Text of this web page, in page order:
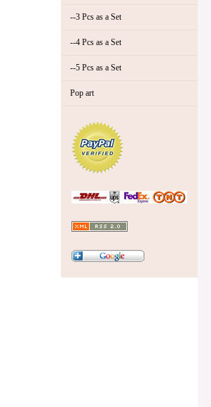
--3 Pcs as a Set
--4 Pcs as a Set
--5 Pcs as a Set
Pop art